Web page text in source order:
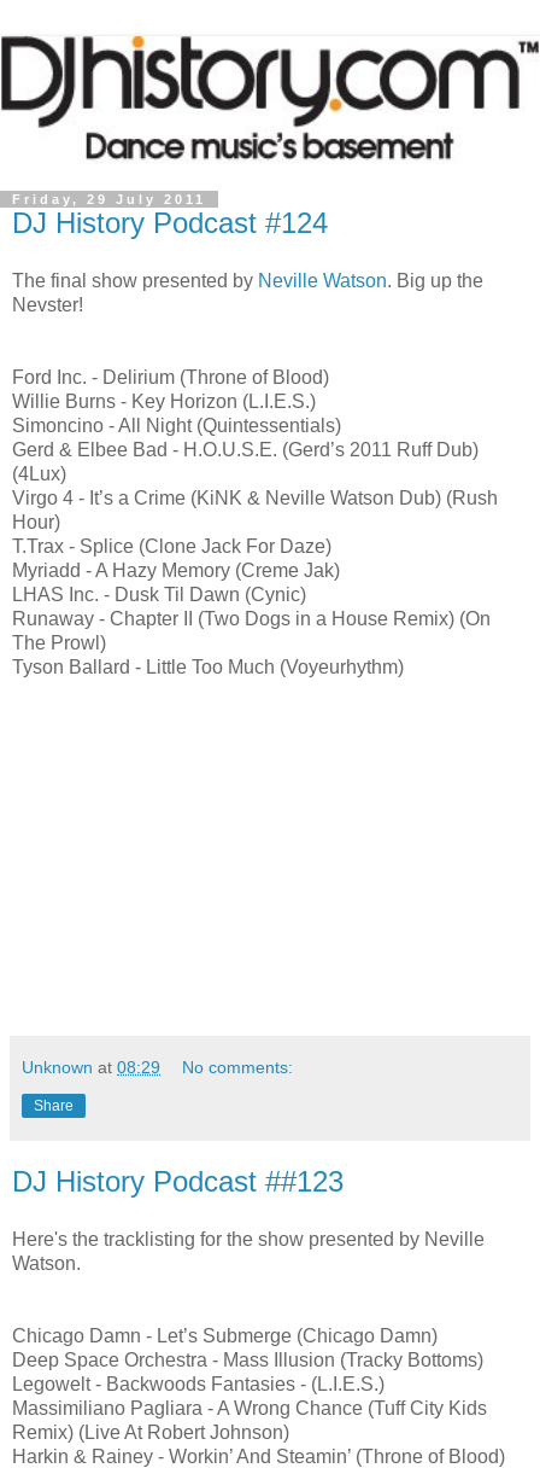
Friday, 29 July 2011
DJ History Podcast #124
The final show presented by Neville Watson. Big up the
Nevster!
Ford Inc. - Delirium (Throne of Blood)
Willie Burns - Key Horizon (L.I.E.S.)
Simoncino - All Night (Quintessentials)
Gerd & Elbee Bad - H.O.U.S.E. (Gerd’s 2011 Ruff Dub)
(4Lux)
Virgo 4 - It’s a Crime (KiNK & Neville Watson Dub) (Rush
Hour)
T.Trax - Splice (Clone Jack For Daze)
Myriadd - A Hazy Memory (Creme Jak)
LHAS Inc. - Dusk Til Dawn (Cynic)
Runaway - Chapter II (Two Dogs in a House Remix) (On
The Prowl)
Tyson Ballard - Little Too Much (Voyeurhythm)
Unknown at 08:29 No comments:
Share
DJ History Podcast ##123
Here's the tracklisting for the show presented by Neville
Watson.
Chicago Damn - Let’s Submerge (Chicago Damn)
Deep Space Orchestra - Mass Illusion (Tracky Bottoms)
Legowelt - Backwoods Fantasies - (L.I.E.S.)
Massimiliano Pagliara - A Wrong Chance (Tuff City Kids
Remix) (Live At Robert Johnson)
Harkin & Rainey - Workin’ And Steamin’ (Throne of Blood)